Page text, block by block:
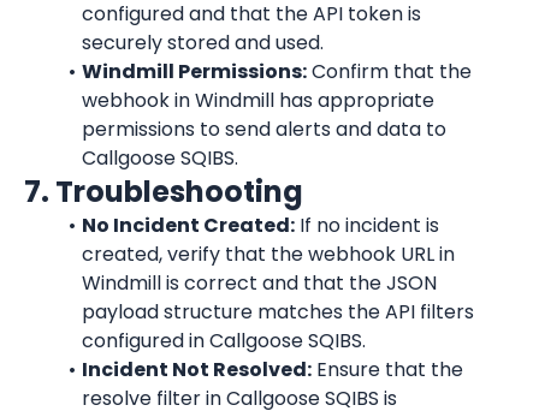
configured and that the API token is
securely stored and used.
Windmill Permissions: Confirm that the
webhook in Windmill has appropriate
permissions to send alerts and data to
Callgoose SQIBS.
7. Troubleshooting
No Incident Created: If no incident is
created, verify that the webhook URL in
Windmill is correct and that the JSON
payload structure matches the API filters
configured in Callgoose SQIBS.
Incident Not Resolved: Ensure that the
resolve filter in Callgoose SQIBS is